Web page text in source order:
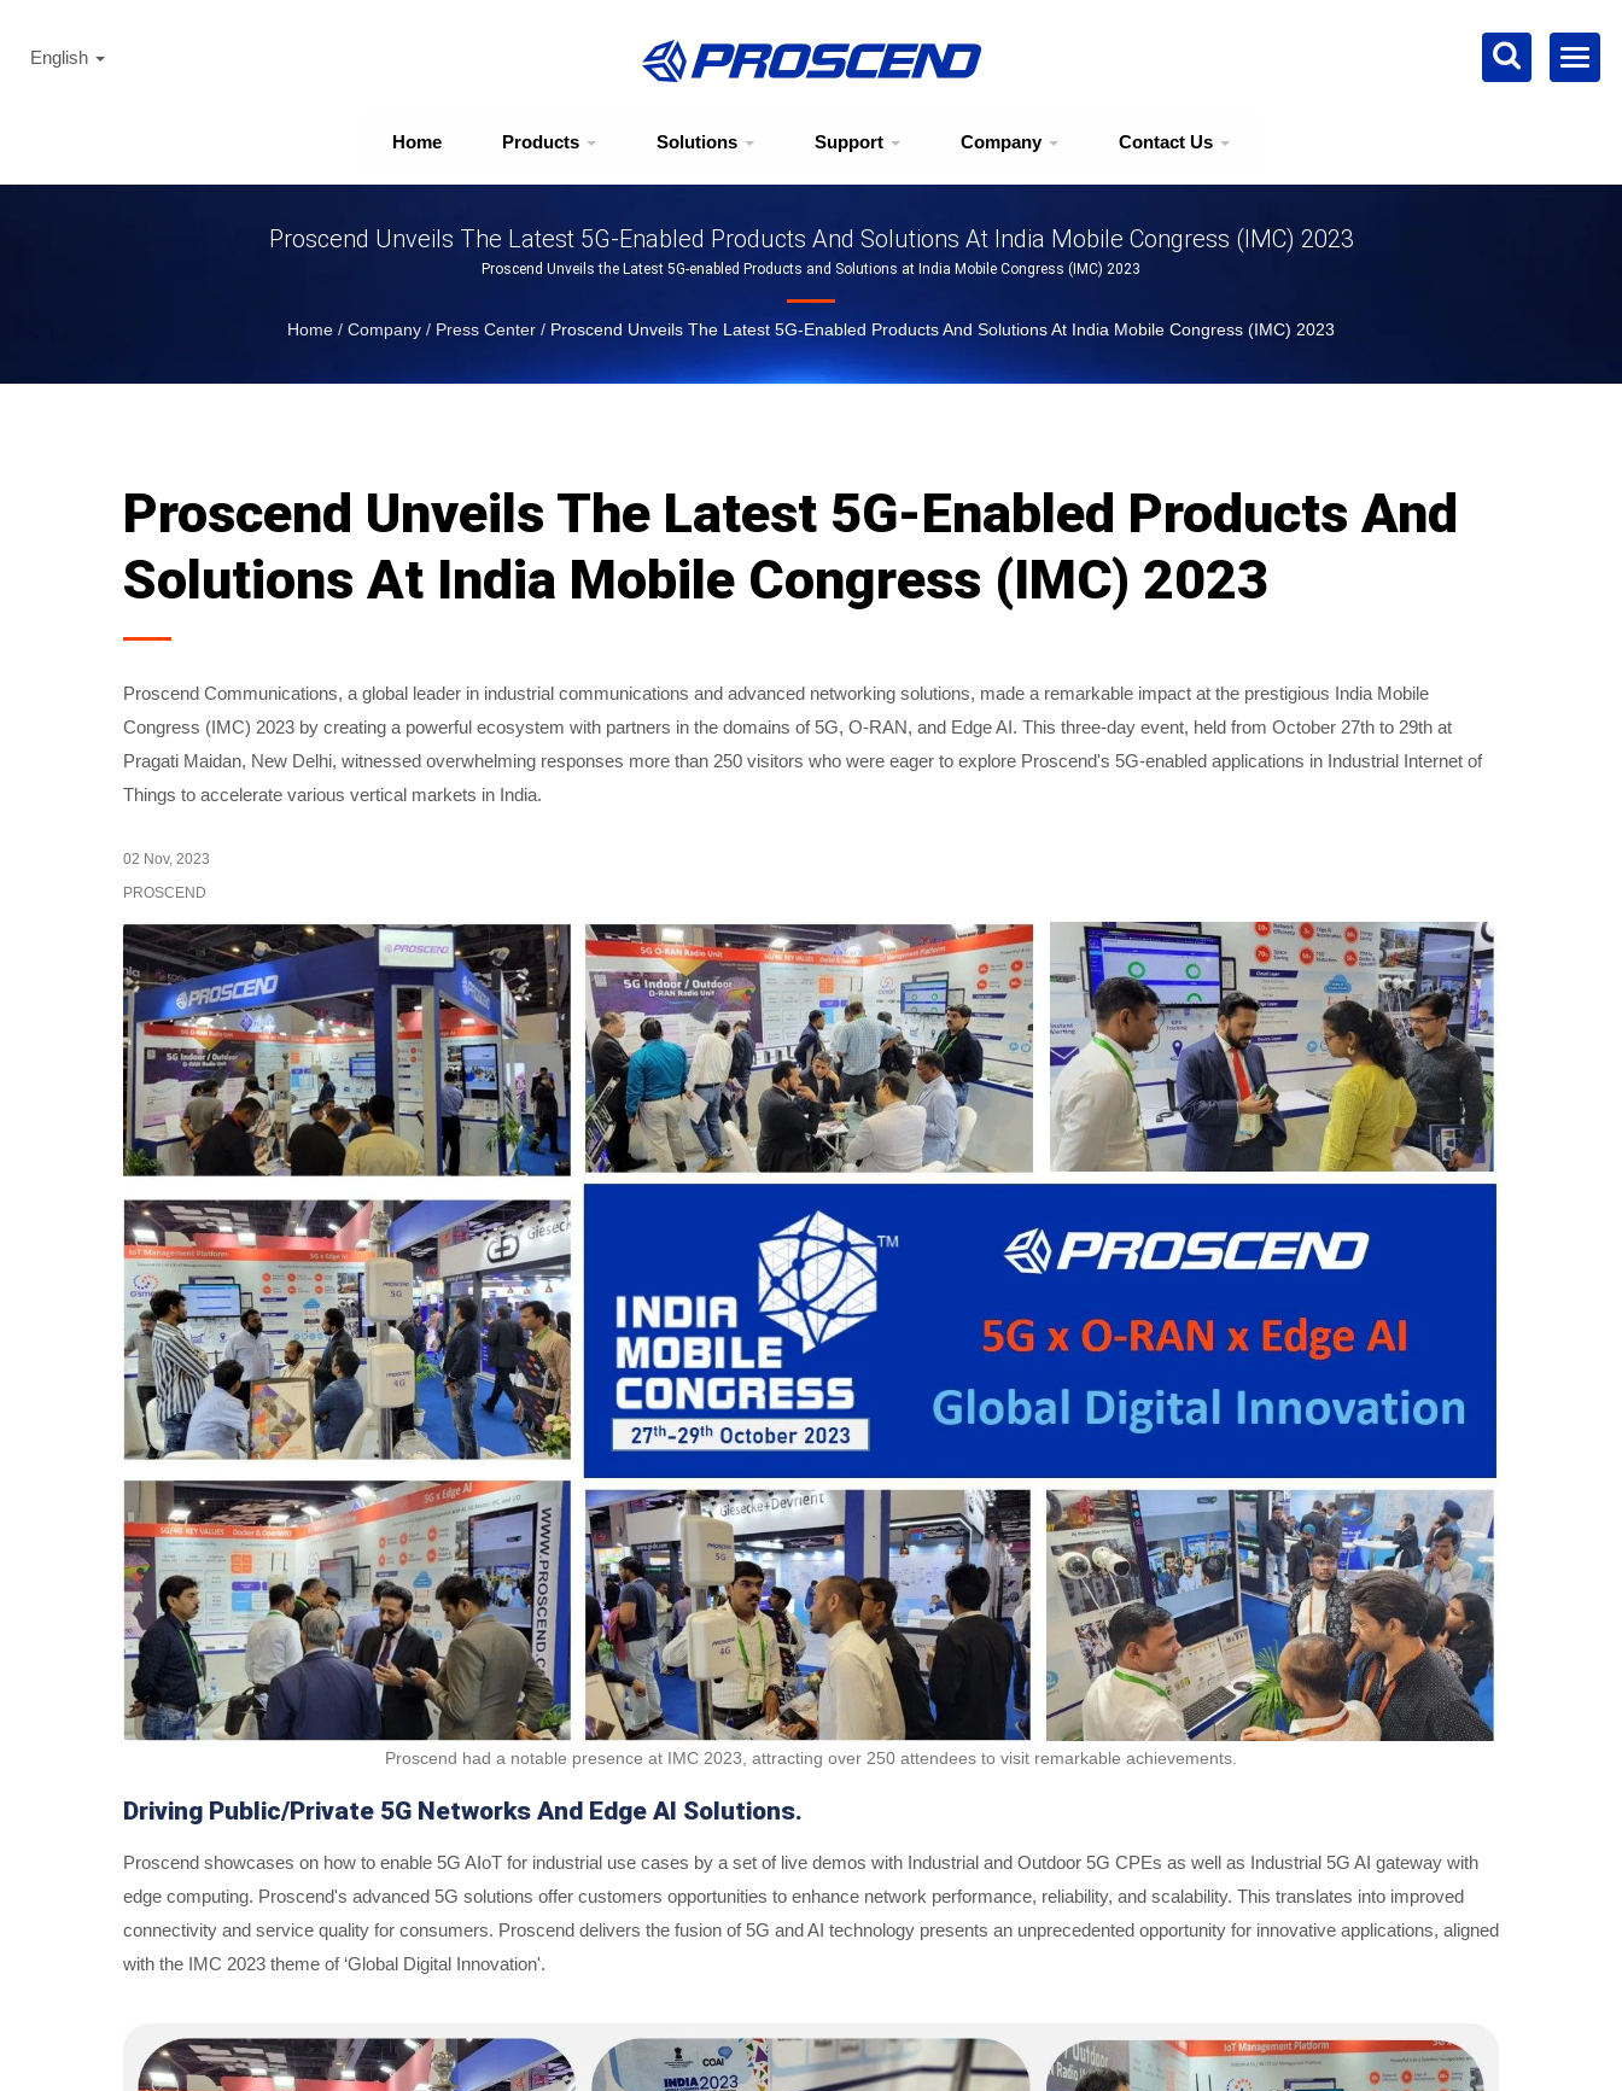
Home Products Solutions Support Company Contact Us
English
Proscend Unveils The Latest 5G-Enabled Products And Solutions At India Mobile Congress (IMC) 2023
Proscend Unveils the Latest 5G-enabled Products and Solutions at India Mobile Congress (IMC) 2023
Home / Company / Press Center / Proscend Unveils The Latest 5G-Enabled Products And Solutions At India Mobile Congress (IMC) 2023
Proscend Unveils The Latest 5G-Enabled Products And
Solutions At India Mobile Congress (IMC) 2023
Proscend Communications, a global leader in industrial communications and advanced networking solutions, made a remarkable impact at the prestigious India Mobile
Congress (IMC) 2023 by creating a powerful ecosystem with partners in the domains of 5G, O-RAN, and Edge AI. This three-day event, held from October 27th to 29th at
Pragati Maidan, New Delhi, witnessed overwhelming responses more than 250 visitors who were eager to explore Proscend's 5G-enabled applications in Industrial Internet of
Things to accelerate various vertical markets in India.
02 Nov, 2023
PROSCEND
Proscend had a notable presence at IMC 2023, attracting over 250 attendees to visit remarkable achievements.
Driving Public/Private 5G Networks And Edge AI Solutions.
Proscend showcases on how to enable 5G AIoT for industrial use cases by a set of live demos with Industrial and Outdoor 5G CPEs as well as Industrial 5G AI gateway with
edge computing. Proscend's advanced 5G solutions offer customers opportunities to enhance network performance, reliability, and scalability. This translates into improved
connectivity and service quality for consumers. Proscend delivers the fusion of 5G and AI technology presents an unprecedented opportunity for innovative applications, aligned
with the IMC 2023 theme of ‘Global Digital Innovation'.